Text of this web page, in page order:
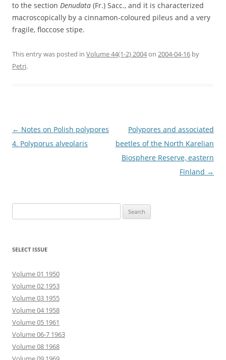
to the section Denudata (Fr.) Sacc., and it is characterized
macroscopically by a cinnamon-coloured pileus and a very
fragile, floccose stipe.
This entry was posted in Volume 44(1-2) 2004on 2004-04-16 by
Petri.
Post
navigation
← Notes on Polish polypores
4. Polyporus alveolaris
Polypores and associated
beetles of the North Karelian
Biosphere Reserve, eastern
Finland →
for:
SELECT ISSUE
Volume 01 1950
Volume 02 1953
Volume 03 1955
Volume 04 1958
Volume 05 1961
Volume 06-7 1963
Volume 08 1968